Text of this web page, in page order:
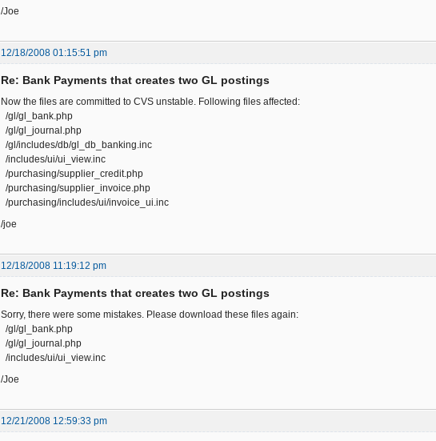
/Joe
12/18/2008 01:15:51 pm
Re: Bank Payments that creates two GL postings
Now the files are committed to CVS unstable. Following files affected:
/gl/gl_bank.php
/gl/gl_journal.php
/gl/includes/db/gl_db_banking.inc
/includes/ui/ui_view.inc
/purchasing/supplier_credit.php
/purchasing/supplier_invoice.php
/purchasing/includes/ui/invoice_ui.inc
/joe
12/18/2008 11:19:12 pm
Re: Bank Payments that creates two GL postings
Sorry, there were some mistakes. Please download these files again:
/gl/gl_bank.php
/gl/gl_journal.php
/includes/ui/ui_view.inc
/Joe
12/21/2008 12:59:33 pm